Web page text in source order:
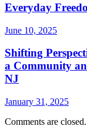
Everyday
June 10, 2025
Shifting
a Community
NJ
January 31, 2025
Comments are closed.